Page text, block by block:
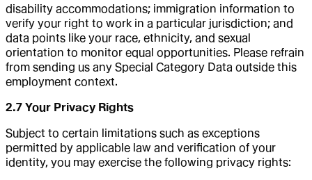
disability accommodations; immigration information to
verify your right to work in a particular jurisdiction; and
data points like your race, ethnicity, and sexual
orientation to monitor equal opportunities. Please refrain
from sending us any Special Category Data outside this
employment context.
2.7 Your Privacy Rights
Subject to certain limitations such as exceptions
permitted by applicable law and verification of your
identity, you may exercise the following privacy rights: